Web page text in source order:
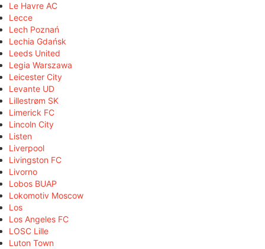
Le Havre AC
Lecce
Lech Poznań
Lechia Gdańsk
Leeds United
Legia Warszawa
Leicester City
Levante UD
Lillestrøm SK
Limerick FC
Lincoln City
Listen
Liverpool
Livingston FC
Livorno
Lobos BUAP
Lokomotiv Moscow
Los
Los Angeles FC
LOSC Lille
Luton Town